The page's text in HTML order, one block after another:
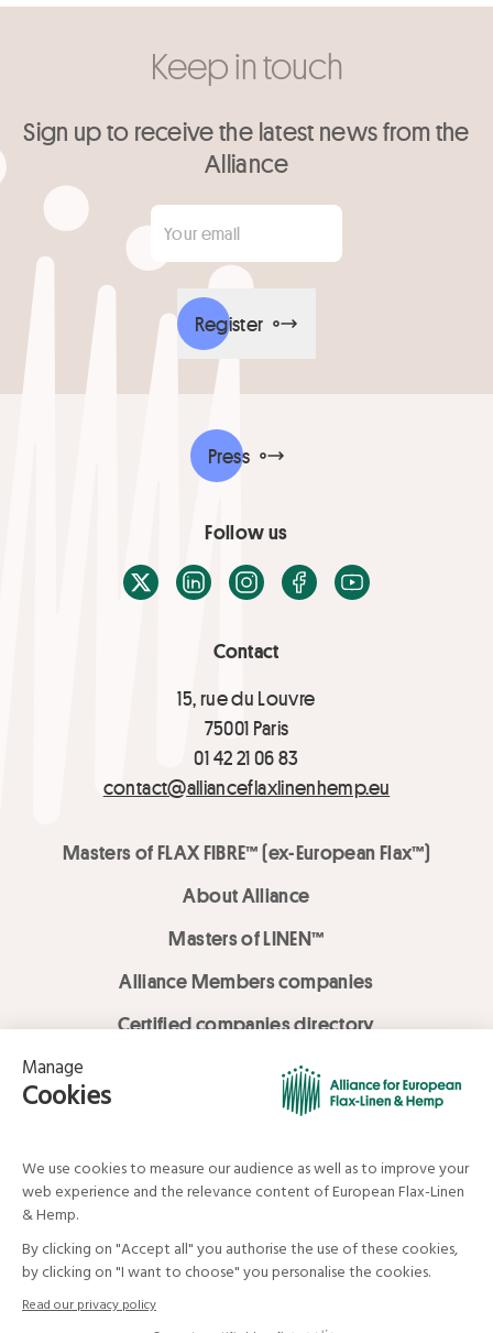
Keep in touch
Sign up to receive the latest news from the
Alliance
Your email
Register
Contact
15, rue du Louvre
75001 Paris
01 42 21 06 83
contact@allianceflaxlinenhemp.eu
Masters of FLAX FIBRE™ (ex-European Flax™)
About Alliance
Masters of LINEN™
Alliance Members companies
Certified companies directory
LOVE LİNEN services
Media Library
Press
Follow us
X / TwitterLinkedInInstagramFacebook
Youtube
Your data and your rights